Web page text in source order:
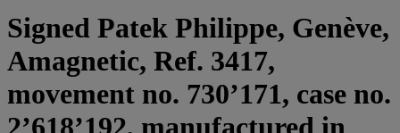
Signed Patek Philippe, Genève,
Amagnetic, Ref. 3417,
movement no. 730’171, case no.